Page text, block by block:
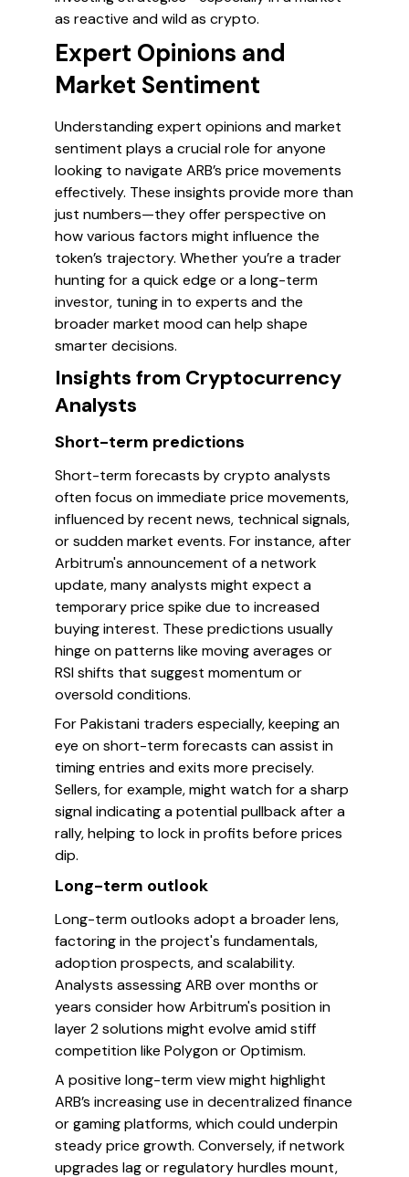
as reactive and wild as crypto.
Expert Opinions and
Market Sentiment
Understanding expert opinions and market
sentiment plays a crucial role for anyone
looking to navigate ARB’s price movements
effectively. These insights provide more than
just numbers—they offer perspective on
how various factors might influence the
token’s trajectory. Whether you’re a trader
hunting for a quick edge or a long-term
investor, tuning in to experts and the
broader market mood can help shape
smarter decisions.
Insights from Cryptocurrency
Analysts
Short-term predictions
Short-term forecasts by crypto analysts
often focus on immediate price movements,
influenced by recent news, technical signals,
or sudden market events. For instance, after
Arbitrum's announcement of a network
update, many analysts might expect a
temporary price spike due to increased
buying interest. These predictions usually
hinge on patterns like moving averages or
RSI shifts that suggest momentum or
oversold conditions.
For Pakistani traders especially, keeping an
eye on short-term forecasts can assist in
timing entries and exits more precisely.
Sellers, for example, might watch for a sharp
signal indicating a potential pullback after a
rally, helping to lock in profits before prices
dip.
Long-term outlook
Long-term outlooks adopt a broader lens,
factoring in the project's fundamentals,
adoption prospects, and scalability.
Analysts assessing ARB over months or
years consider how Arbitrum's position in
layer 2 solutions might evolve amid stiff
competition like Polygon or Optimism.
A positive long-term view might highlight
ARB’s increasing use in decentralized finance
or gaming platforms, which could underpin
steady price growth. Conversely, if network
upgrades lag or regulatory hurdles mount,